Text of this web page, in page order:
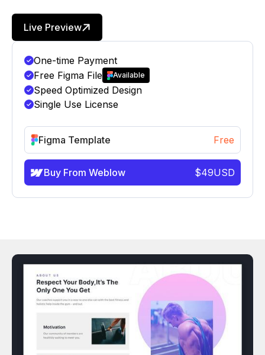
Live Preview
One-time Payment
Free Figma File
Available
Speed Optimized Design
Single Use License
Figma Template Free
info@victorflow.com
Buy From Weblow $49USD